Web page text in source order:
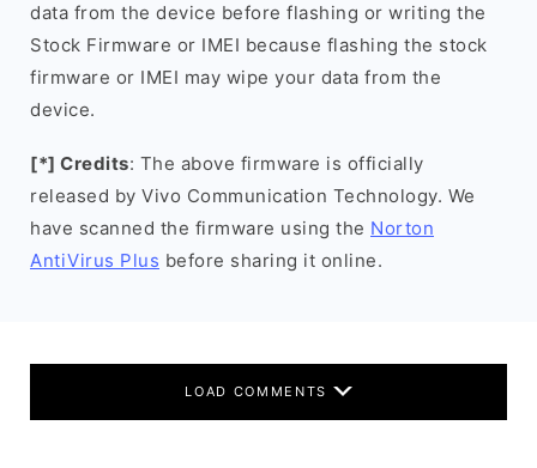
data from the device before flashing or writing the
Stock Firmware or IMEI because flashing the stock
firmware or IMEI may wipe your data from the
device.
[*] Credits: The above firmware is officially
released by Vivo Communication Technology. We
have scanned the firmware using the Norton
AntiVirus Plus before sharing it online.
LOAD COMMENTS